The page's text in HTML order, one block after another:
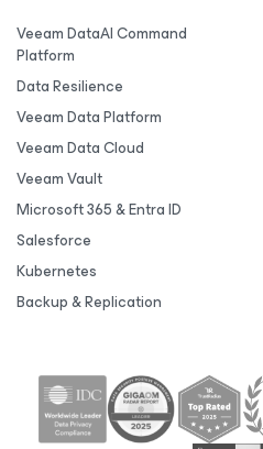
Veeam DataAI Command
Platform
Data Resilience
Veeam Data Platform
Veeam Data Cloud
Veeam Vault
Microsoft 365 & Entra ID
Salesforce
Kubernetes
Backup & Replication